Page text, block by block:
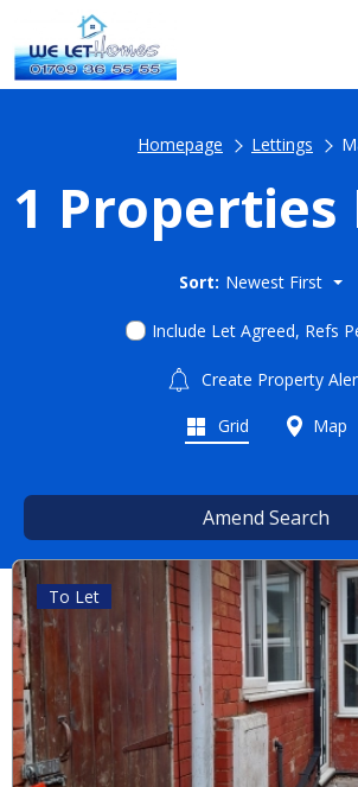
Homepage Lettings
1 Properties
Sort: Newest First
Include Let Agreed, Refs
Create Property
Grid Map
Amend Search
To Let